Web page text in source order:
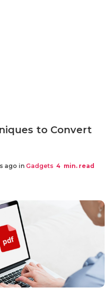
to Convert
ago in Gadgets 4 min. read